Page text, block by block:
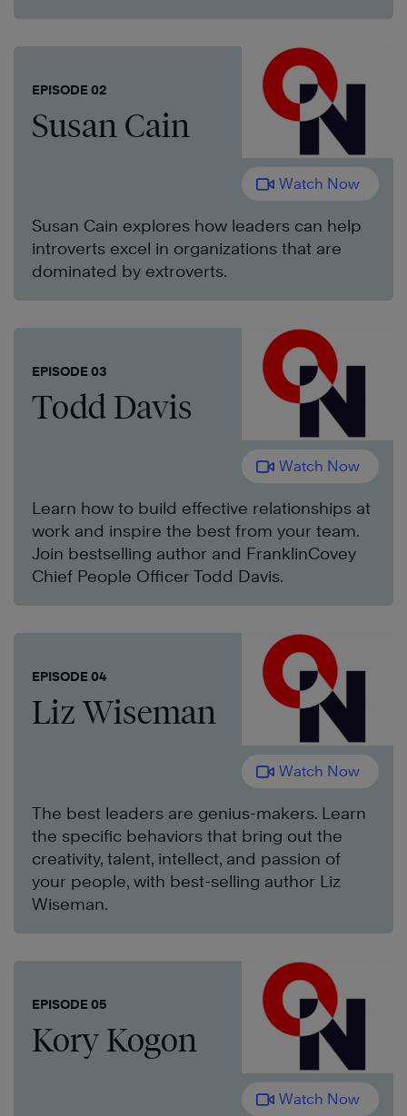
EPISODE 02
Susan Cain
Watch Now
Susan Cain explores how leaders can help
introverts excel in organizations that are
dominated by extroverts.
EPISODE 03
Todd Davis
Watch Now
Learn how to build effective relationships at
work and inspire the best from your team.
Join bestselling author and FranklinCovey
Chief People Officer Todd Davis.
EPISODE 04
Liz Wiseman
Watch Now
The best leaders are genius-makers. Learn
the specific behaviors that bring out the
creativity, talent, intellect, and passion of
your people, with best-selling author Liz
Wiseman.
EPISODE 05
Kory Kogon
Watch Now